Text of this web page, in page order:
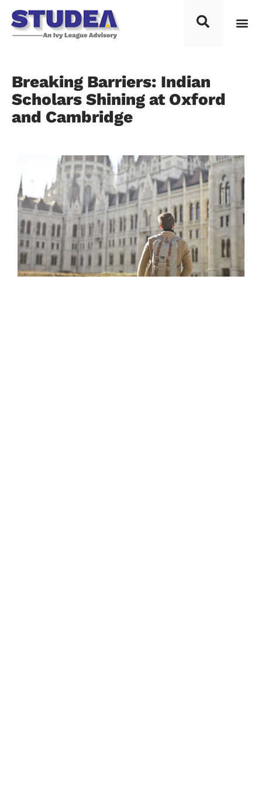
Breaking Barriers: Indian
Scholars Shining at Oxford
and Cambridge